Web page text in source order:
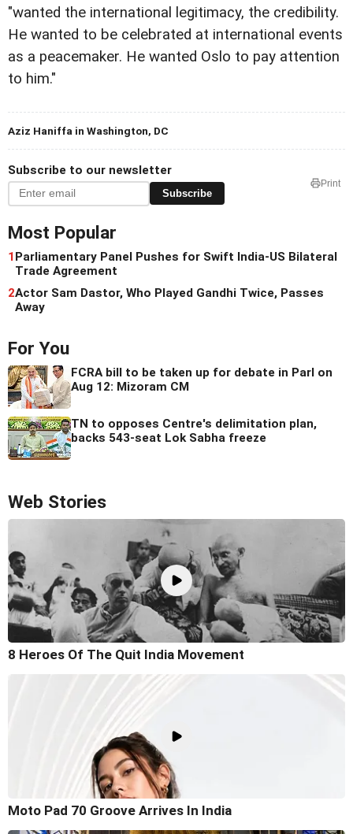
"wanted the international legitimacy, the credibility.
He wanted to be celebrated at international events
as a peacemaker. He wanted Oslo to pay attention
to him."
Aziz Haniffa in Washington, DC
Subscribe to our newsletter
Subscribe
Print
Most Popular
1Parliamentary Panel Pushes for Swift India-US Bilateral
Trade Agreement
2Actor Sam Dastor, Who Played Gandhi Twice, Passes
Away
For You
FCRA bill to be taken up for debate in Parl on
Aug 12: Mizoram CM
TN to opposes Centre's delimitation plan,
backs 543-seat Lok Sabha freeze
Web Stories
8 Heroes Of The Quit India Movement
Moto Pad 70 Groove Arrives In India